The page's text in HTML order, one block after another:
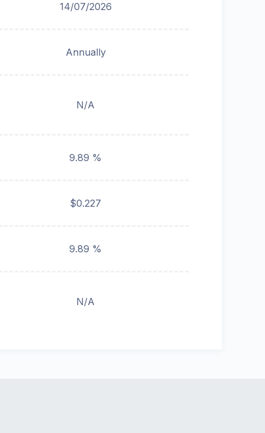
14/07/2026
Annually
N/A
9.89 %
$0.227
9.89 %
N/A